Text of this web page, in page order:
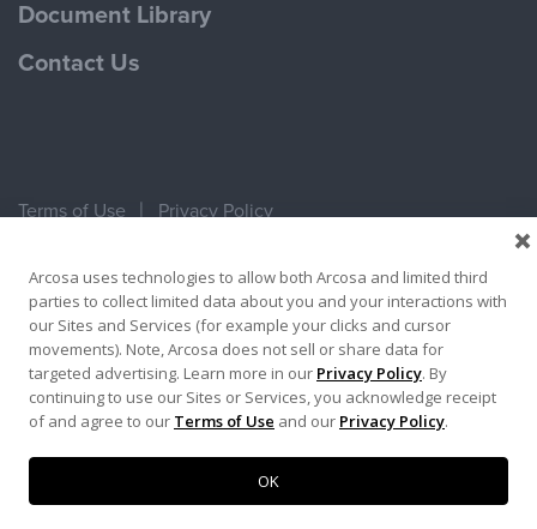
Document Library
Contact Us
Terms of Use
Privacy Policy
Arcosa uses technologies to allow both Arcosa and limited third
parties to collect limited data about you and your interactions with
our Sites and Services (for example your clicks and cursor
movements). Note, Arcosa does not sell or share data for
targeted advertising. Learn more in our Privacy Policy. By
continuing to use our Sites or Services, you acknowledge receipt
of and agree to our Terms of Use and our Privacy Policy.
OK